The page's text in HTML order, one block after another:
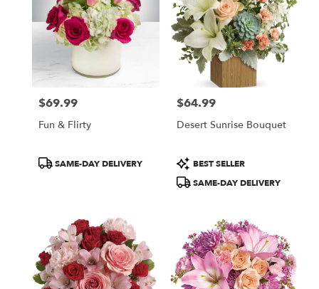
Price:
$69.99
Fun & Flirty
ProductSAME-DAY DELIVERY
Price:
$64.99
Desert Sunrise Bouquet
Product
Tags:
BEST SELLER
SAME-DAY DELIVERY